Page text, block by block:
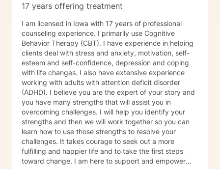
17 years offering treatment
I am licensed in Iowa with 17 years of professional
counseling experience. I primarily use Cognitive
Behavior Therapy (CBT). I have experience in helping
clients deal with stress and anxiety, motivation, self-
esteem and self-confidence, depression and coping
with life changes. I also have extensive experience
working with adults with attention deficit disorder
(ADHD). I believe you are the expert of your story and
you have many strengths that will assist you in
overcoming challenges. I will help you identify your
strengths and then we will work together so you can
learn how to use those strengths to resolve your
challenges. It takes courage to seek out a more
fulfilling and happier life and to take the first steps
toward change. I am here to support and empower